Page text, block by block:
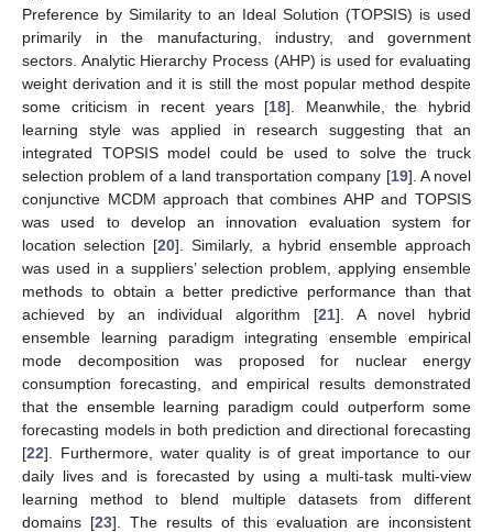
Preference by Similarity to an Ideal Solution (TOPSIS) is used
primarily in the manufacturing, industry, and government
sectors. Analytic Hierarchy Process (AHP) is used for evaluating
weight derivation and it is still the most popular method despite
some criticism in recent years [18]. Meanwhile, the hybrid
learning style was applied in research suggesting that an
integrated TOPSIS model could be used to solve the truck
selection problem of a land transportation company [19]. A novel
conjunctive MCDM approach that combines AHP and TOPSIS
was used to develop an innovation evaluation system for
location selection [20]. Similarly, a hybrid ensemble approach
was used in a suppliers’ selection problem, applying ensemble
methods to obtain a better predictive performance than that
achieved by an individual algorithm [21]. A novel hybrid
ensemble learning paradigm integrating ensemble empirical
mode decomposition was proposed for nuclear energy
consumption forecasting, and empirical results demonstrated
that the ensemble learning paradigm could outperform some
forecasting models in both prediction and directional forecasting
[22]. Furthermore, water quality is of great importance to our
daily lives and is forecasted by using a multi-task multi-view
learning method to blend multiple datasets from different
domains [23]. The results of this evaluation are inconsistent